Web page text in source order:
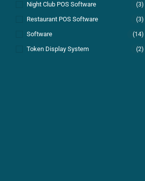
Night Club POS Software (3)
Restaurant POS Software (3)
Software (14)
Token Display System (2)